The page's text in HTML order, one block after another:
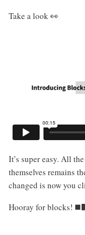
Take a look 👀
It’s super easy. All
themselves remains
changed is now you
Hooray for blocks!